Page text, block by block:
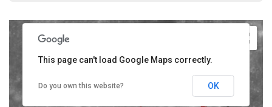
This page can't load Google Maps correctly.
Do you own this website? OK